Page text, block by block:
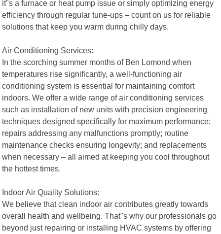
it"s a furnace or heat pump issue or simply optimizing energy
efficiency through regular tune-ups – count on us for reliable
solutions that keep you warm during chilly days.
Air Conditioning Services:
In the scorching summer months of Ben Lomond when
temperatures rise significantly, a well-functioning air
conditioning system is essential for maintaining comfort
indoors. We offer a wide range of air conditioning services
such as installation of new units with precision engineering
techniques designed specifically for maximum performance;
repairs addressing any malfunctions promptly; routine
maintenance checks ensuring longevity; and replacements
when necessary – all aimed at keeping you cool throughout
the hottest times.
Indoor Air Quality Solutions:
We believe that clean indoor air contributes greatly towards
overall health and wellbeing. That"s why our professionals go
beyond just repairing or installing HVAC systems by offering